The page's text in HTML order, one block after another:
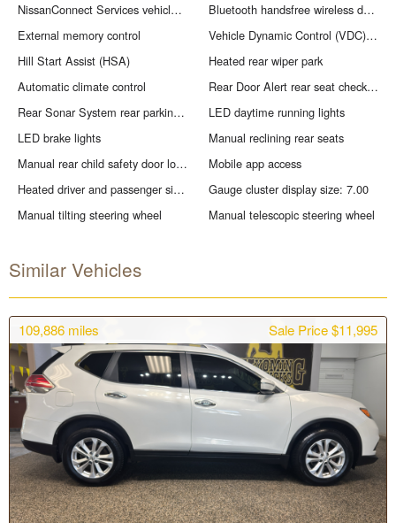
NissanConnect Services vehicle integrated emergency SOS system
Bluetooth handsfree wireless device connectivity
External memory control
Vehicle Dynamic Control (VDC) electronic stability control system
Hill Start Assist (HSA)
Heated rear wiper park
Automatic climate control
Rear Door Alert rear seat check warning
Rear Sonar System rear parking sensors
LED daytime running lights
LED brake lights
Manual reclining rear seats
Manual rear child safety door locks
Mobile app access
Heated driver and passenger side door mirrors
Gauge cluster display size: 7.00
Manual tilting steering wheel
Manual telescopic steering wheel
Similar Vehicles
109,886 miles Sale Price $11,995